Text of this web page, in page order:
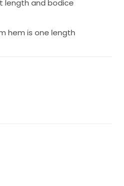
length and bodice
hem is one length